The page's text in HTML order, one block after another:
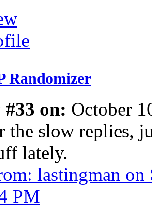
Randomizer
on: October
the slow replies,
lately.
lastingman on
PM